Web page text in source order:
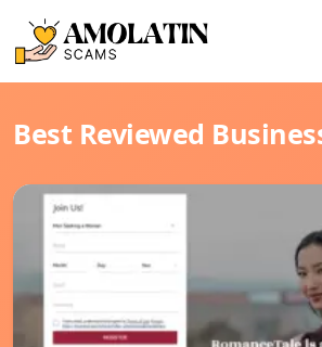
Best Reviewed